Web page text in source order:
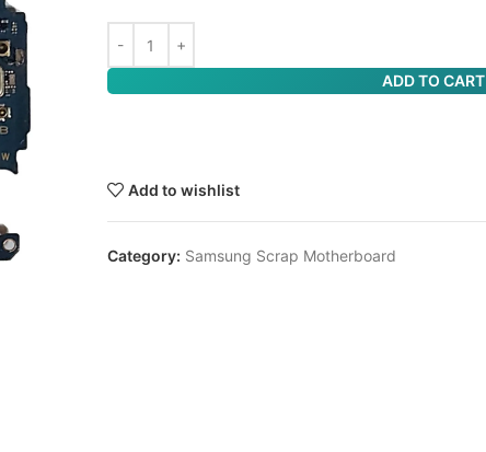
ADD TO CART
Add to wishlist
Category: Samsung Scrap Motherboard